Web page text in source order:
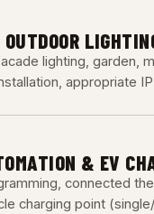
lighting, garden,
appropriate
& EV
connected
charging point